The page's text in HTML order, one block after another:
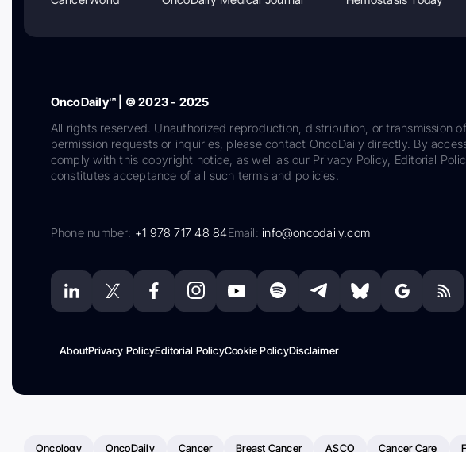
OncoDaily™ | © 2023 - 2025
All rights reserved. Unauthorized reproduction, distribution, or transmission
permission requests or inquiries, please contact OncoDaily directly. By
comply with this copyright notice, as well as our Privacy Policy, Editorial
constitutes acceptance of all such terms and policies.
Phone number: +1 978 717 48 84Email:info@oncodaily.com
AboutPrivacy PolicyEditorial PolicyCookie PolicyDisclaimer
Oncology OncoDaily Cancer Breast Cancer ASCO Cancer Care